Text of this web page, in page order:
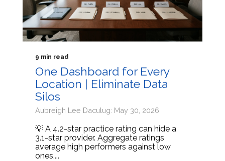
9 min read
One Dashboard for Every
Location | Eliminate Data
Silos
Aubreigh Lee Daculug: May 30, 2026
💡 A 4.2-star practice rating can hide a
3.1-star provider. Aggregate ratings
average high performers against low
ones,...